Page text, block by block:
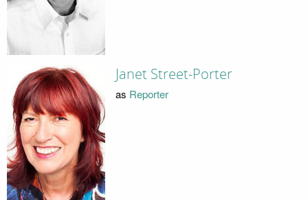
Janet Street-Porter
as Reporter